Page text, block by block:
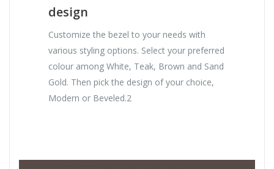
design
Customize the bezel to your needs with
various styling options. Select your preferred
colour among White, Teak, Brown and Sand
Gold. Then pick the design of your choice,
Modern or Beveled.2